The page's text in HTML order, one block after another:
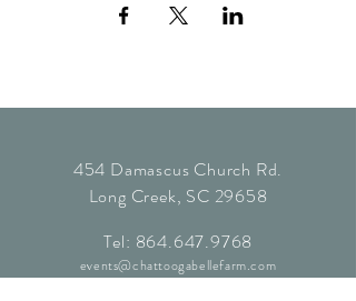
454 Damascus Church Rd.
Long Creek, SC 29658
Tel: 864.647.9768
events@chattoogabellefarm.com